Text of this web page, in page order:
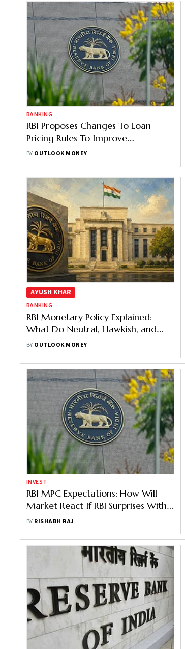
BANKING
RBI Proposes Changes To Loan
Pricing Rules To Improve
Transparency For Borrowers
BY OUTLOOK MONEY
AYUSH KHAR
BANKING
RBI Monetary Policy Explained:
What Do Neutral, Hawkish, and
Dovish Stances Mean
BY OUTLOOK MONEY
INVEST
RBI MPC Expectations: How Will
Market React If RBI Surprises With
A More Hawkish Or Dovish Tone
BY RISHABH RAJ